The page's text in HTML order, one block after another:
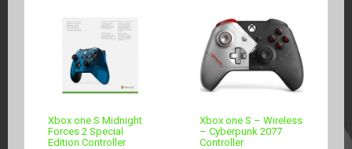
Xbox one S Midnight
Forces 2 Special
Edition Controller
Xbox one S – Wireless
– Cyberpunk 2077
Controller